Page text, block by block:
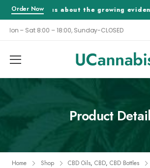
Order Now
Tell us about the growing
– Sat 8:00 – 18:00, Sunday-CLOSED
Product Detail
Home Shop CBD Oils,CBD,CBD Bottles